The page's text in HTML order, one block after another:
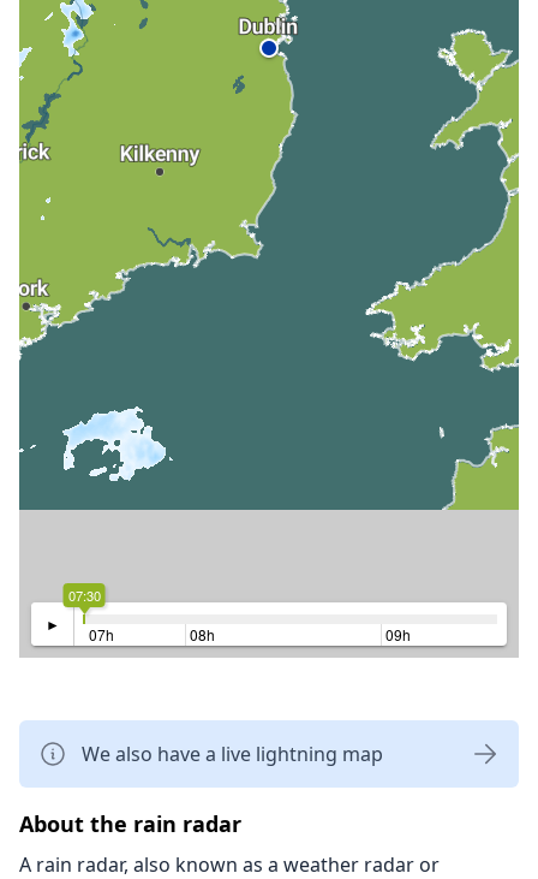
►
07:30
07h 08h 09h
We also have a live lightning map
About the rain radar
A rain radar, also known as a weather radar or